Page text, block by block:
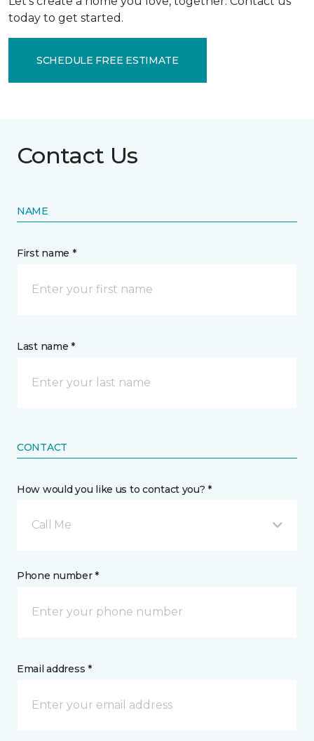
today to get started.
SCHEDULE FREE ESTIMATE
Contact Us
NAME
First name *
Last name *
CONTACT
How would you like us to contact you? *
Call Me
Phone number *
Email address *